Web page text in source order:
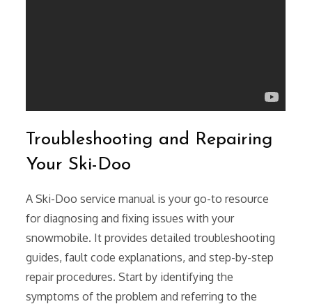
Troubleshooting and Repairing
Your Ski-Doo
A Ski-Doo service manual is your go-to resource
for diagnosing and fixing issues with your
snowmobile. It provides detailed troubleshooting
guides, fault code explanations, and step-by-step
repair procedures. Start by identifying the
symptoms of the problem and referring to the